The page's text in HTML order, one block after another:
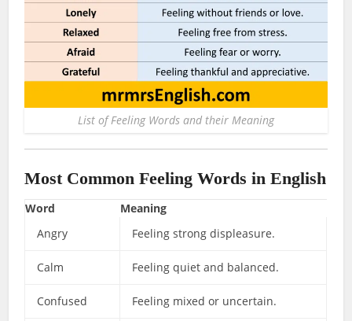
List of Feeling Words and their Meaning
Most Common Feeling Words in English
Word
Meaning
Angry
Feeling strong displeasure.
Calm Feeling quiet and balanced.
Confused Feeling mixed or uncertain.